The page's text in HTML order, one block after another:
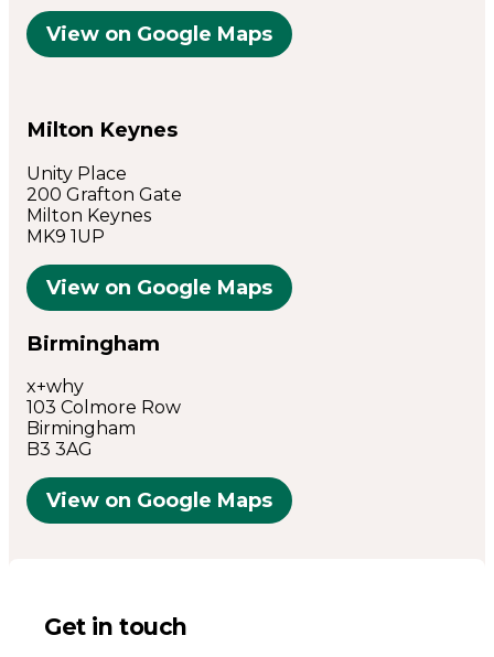
View on Google Maps
Milton Keynes
Unity Place
200 Grafton Gate
Milton Keynes
MK9 1UP
View on Google Maps
Birmingham
x+why
103 Colmore Row
Birmingham
B3 3AG
View on Google Maps
Get in touch